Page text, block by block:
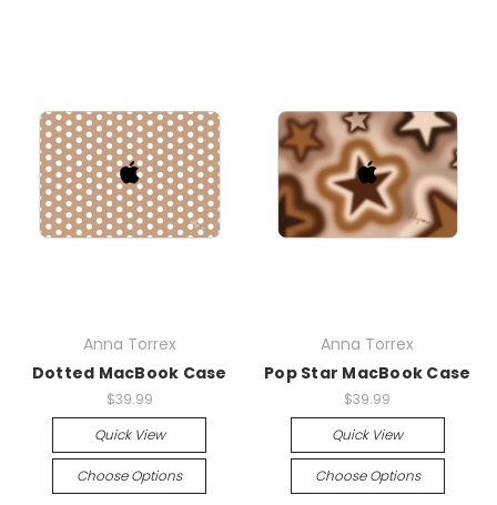
Anna Torrex
Dotted MacBook Case
$39.99
Quick View
Choose Options
Anna Torrex
Pop Star MacBook Case
$39.99
Quick View
Choose Options